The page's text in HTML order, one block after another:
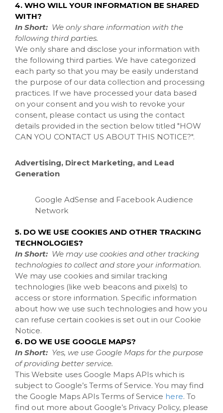
4. WHO WILL YOUR INFORMATION BE SHARED
WITH?
In Short: We only share information with the
following third parties.
We only share and disclose your information with
the following third parties. We have categorized
each party so that you may be easily understand
the purpose of our data collection and processing
practices. If we have processed your data based
on your consent and you wish to revoke your
consent, please contact us using the contact
details provided in the section below titled "HOW
CAN YOU CONTACT US ABOUT THIS NOTICE?".
Advertising, Direct Marketing, and Lead
Generation
Google AdSense and Facebook Audience
Network
5. DO WE USE COOKIES AND OTHER TRACKING
TECHNOLOGIES?
In Short: We may use cookies and other tracking
technologies to collect and store your information.
We may use cookies and similar tracking
technologies (like web beacons and pixels) to
access or store information. Specific information
about how we use such technologies and how you
can refuse certain cookies is set out in our Cookie
Notice.
6. DO WE USE GOOGLE MAPS?
In Short: Yes, we use Google Maps for the purpose
of providing better service.
This Website uses Google Maps APIs which is
subject to Google’s Terms of Service. You may find
the Google Maps APIs Terms of Service here. To
find out more about Google’s Privacy Policy, please